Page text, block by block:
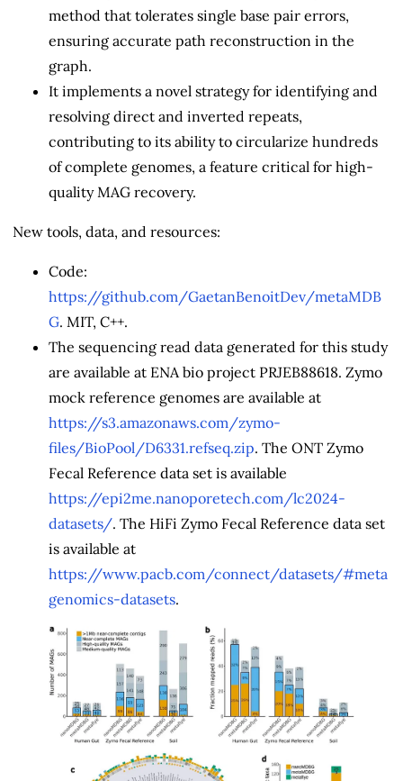
method that tolerates single base pair errors,
ensuring accurate path reconstruction in the
graph.
It implements a novel strategy for identifying and
resolving direct and inverted repeats,
contributing to its ability to circularize hundreds
of complete genomes, a feature critical for high-
quality MAG recovery.
New tools, data, and resources:
Code:
https://github.com/GaetanBenoitDev/metaMDB
G. MIT, C++.
The sequencing read data generated for this study
are available at ENA bio project PRJEB88618. Zymo
mock reference genomes are available at
https://s3.amazonaws.com/zymo-
files/BioPool/D6331.refseq.zip. The ONT Zymo
Fecal Reference data set is available
https://epi2me.nanoporetech.com/lc2024-
datasets/. The HiFi Zymo Fecal Reference data set
is available at
https://www.pacb.com/connect/datasets/#meta
genomics-datasets.